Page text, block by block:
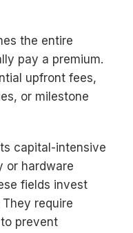
the entire
pay a premium.
upfront fees,
or milestone
capital-intensive
or hardware
fields invest
require
prevent